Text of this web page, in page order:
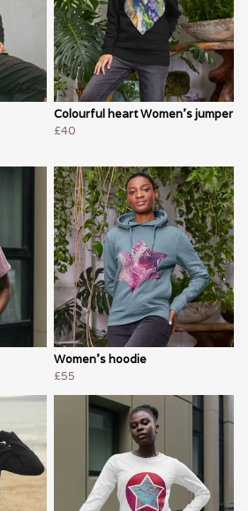
Colourful heart Women's jumper
£40
Women's hoodie
£55